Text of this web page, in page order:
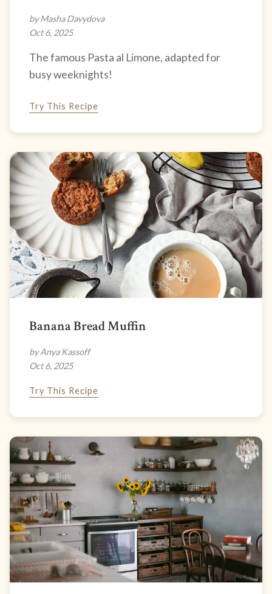
by Masha Davydova
Oct 6, 2025
The famous Pasta al Limone, adapted for
busy weeknights!
Try This Recipe
Banana Bread Muffin
by Anya Kassoff
Oct 6, 2025
Try This Recipe